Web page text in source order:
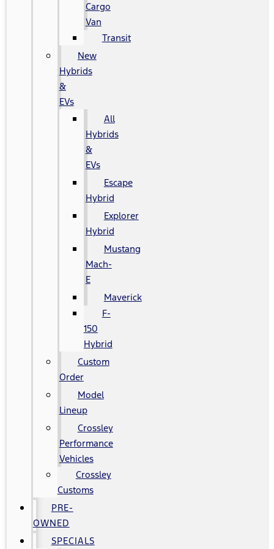
Cargo
Van
Transit
New
Hybrids
&
EVs
All
Hybrids
&
EVs
Escape
Hybrid
Explorer
Hybrid
Mustang
Mach-
E
Maverick
F-
150
Hybrid
Custom
Order
Model
Lineup
Crossley
Performance
Vehicles
Crossley
Customs
PRE-
OWNED
SPECIALS